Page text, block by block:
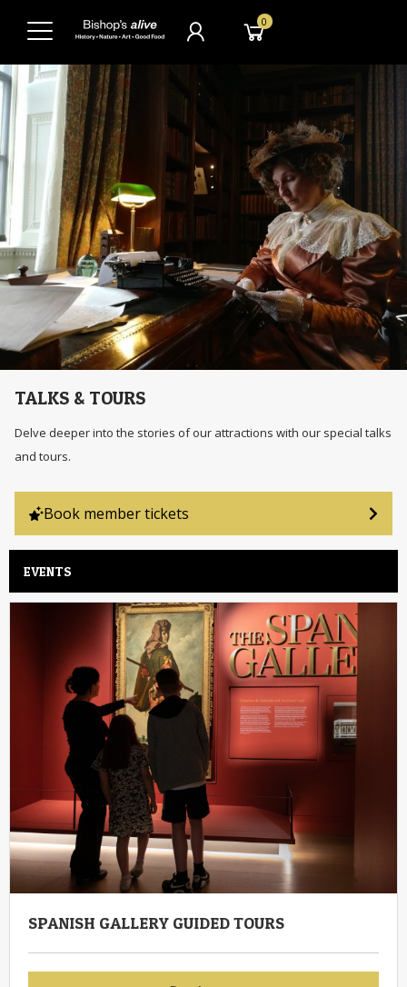
0
TALKS & TOURS
Delve deeper into the stories of our attractions with our special talks
and tours.
Book member tickets
EVENTS
SPANISH GALLERY GUIDED TOURS